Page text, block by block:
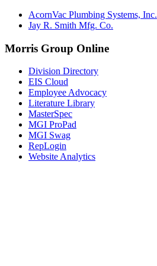
AcornVac Plumbing Systems, Inc.
Jay R. Smith Mfg. Co.
Morris Group Online
Division Directory
EIS Cloud
Employee Advocacy
Literature Library
MasterSpec
MGI ProPad
MGI Swag
RepLogin
Website Analytics